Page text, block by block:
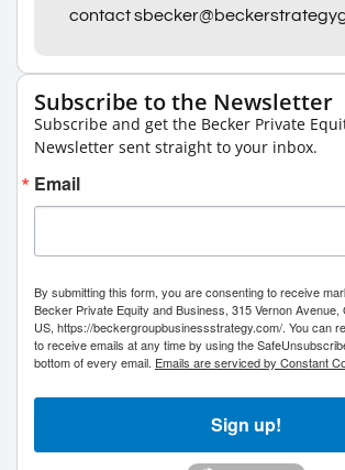
contact
Subscribe to the Newsletter
Subscribe and get the Becker Private
Newsletter sent straight to your inbox.
Email
By submitting this form, you are consenting to receive
Becker Private Equity and Business, 315 Vernon Avenue,
US, https://beckergroupbusinessstrategy.com/. You can
to receive emails at any time by using the
bottom of every email. Emails are serviced by Constant
Sign up!